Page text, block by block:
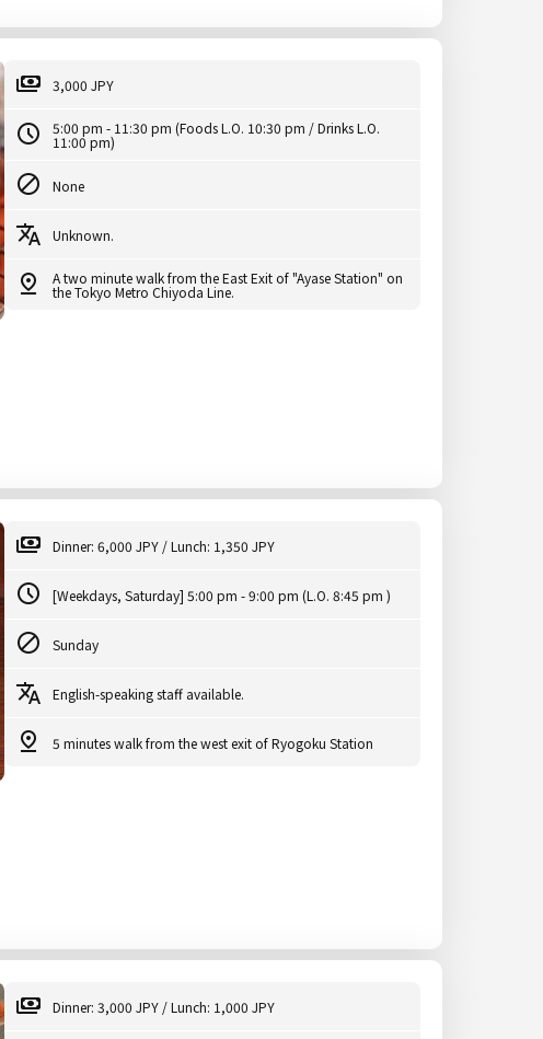
3,000 JPY
5:00 pm - 11:30 pm (Foods L.O. 10:30 pm / Drinks L.O.
11:00 pm)
None
Unknown.
A two minute walk from the East Exit of "Ayase Station" on
the Tokyo Metro Chiyoda Line.
Dinner: 6,000 JPY / Lunch: 1,350 JPY
[Weekdays, Saturday] 5:00 pm - 9:00 pm (L.O. 8:45 pm )
Sunday
English-speaking staff available.
5 minutes walk from the west exit of Ryogoku Station
Dinner: 3,000 JPY / Lunch: 1,000 JPY